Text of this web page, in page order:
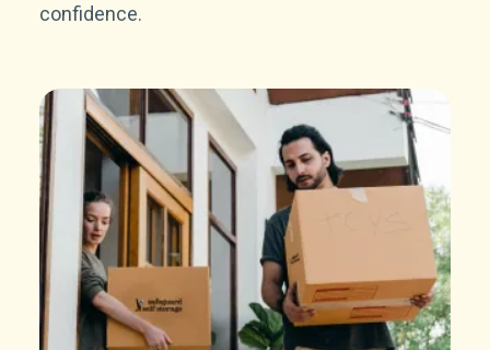
confidence.